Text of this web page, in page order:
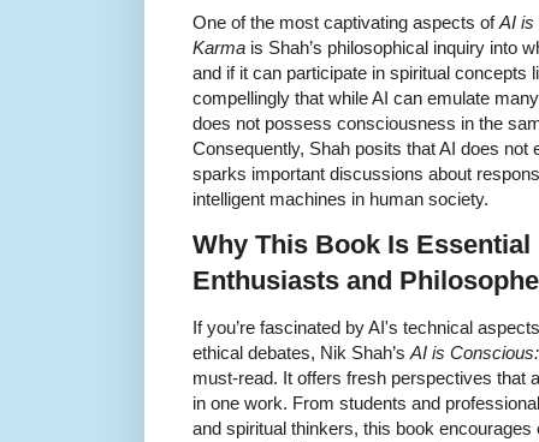
One of the most captivating aspects ofAI is
Karma is Shah’s philosophical inquiry into
and if it can participate in spiritual concepts
compellingly that while AI can emulate
does not possess consciousness in the
Consequently, Shah posits that AI does
sparks important discussions about
intelligent machines in human society.
Why This Book Is Essential
Enthusiasts and
If you’re fascinated by AI's technical
ethical debates, Nik Shah’s AI is
must-read. It offers fresh perspectives that
in one work. From students and
and spiritual thinkers, this book